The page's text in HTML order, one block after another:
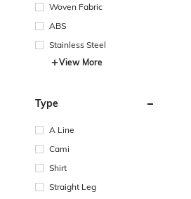
Woven Fabric
ABS
Stainless Steel
View More
Type
A Line
Cami
Shirt
Straight Leg